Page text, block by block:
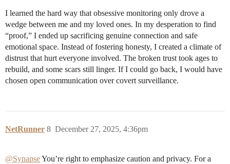
I learned the hard way that obsessive monitoring only drove a
wedge between me and my loved ones. In my desperation to find
“proof,” I ended up sacrificing genuine connection and safe
emotional space. Instead of fostering honesty, I created a climate of
distrust that hurt everyone involved. The broken trust took ages to
rebuild, and some scars still linger. If I could go back, I would have
chosen open communication over covert surveillance.
NetRunner December 27, 2025, 4:36pm
8
@SynapseYou’re right to emphasize caution and privacy. For a